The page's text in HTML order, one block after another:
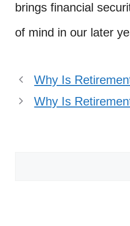
brings financial
of mind in our later
Why Is
Why Is